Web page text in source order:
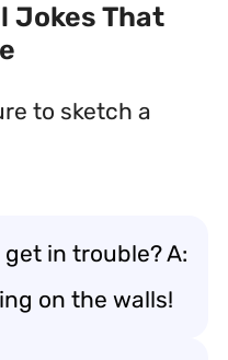
Jokes That
to sketch a
in trouble? A:
on the walls!